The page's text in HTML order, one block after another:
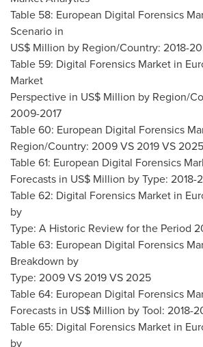
Table 58: European Digital Forensics
Scenario in
US$ Million by Region/Country: 2018-
Table 59: Digital Forensics Market in
Market
Perspective in US$ Million by Region/
2009-2017
Table 60: European Digital Forensics
Region/Country: 2009 VS 2019 VS 2025
Table 61: European Digital Forensics
Forecasts in US$ Million by Type: 2018-
Table 62: Digital Forensics Market in
by
Type: A Historic Review for the Period
Table 63: European Digital Forensics
Breakdown by
Type: 2009 VS 2019 VS 2025
Table 64: European Digital Forensics
Forecasts in US$ Million by Tool: 2018-
Table 65: Digital Forensics Market in
by